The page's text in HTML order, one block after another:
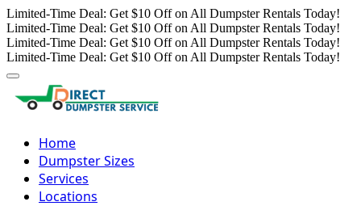
Limited-Time Deal: Get $10 Off on All Dumpster Rentals Today!
Limited-Time Deal: Get $10 Off on All Dumpster Rentals Today!
Limited-Time Deal: Get $10 Off on All Dumpster Rentals Today!
Limited-Time Deal: Get $10 Off on All Dumpster Rentals Today!
Home
Dumpster Sizes
Services
Locations